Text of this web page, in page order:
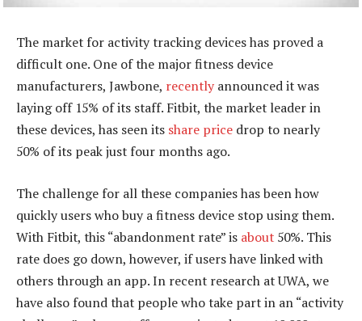
The market for activity tracking devices has proved a
difficult one. One of the major fitness device
manufacturers, Jawbone, recently announced it was
laying off 15% of its staff. Fitbit, the market leader in
these devices, has seen its share price drop to nearly
50% of its peak just four months ago.
The challenge for all these companies has been how
quickly users who buy a fitness device stop using them.
With Fitbit, this “abandonment rate” is about 50%. This
rate does go down, however, if users have linked with
others through an app. In recent research at UWA, we
have also found that people who take part in an “activity